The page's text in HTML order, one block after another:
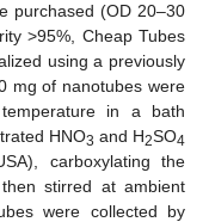
purchased (OD 20–30
>95%, Cheap Tubes
using a previously
mg of nanotubes were
in a bath
HNO3 and H2SO4
carboxylating the
stirred at ambient
were collected by